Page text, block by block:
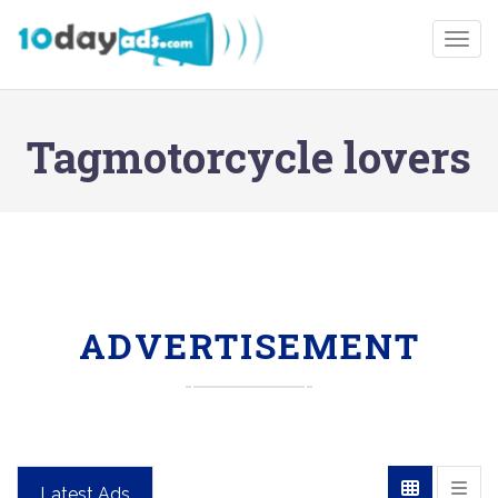
Tagmotorcycle lovers
ADVERTISEMENT